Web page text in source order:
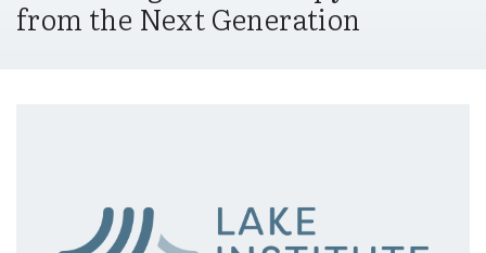
from the Next Generation